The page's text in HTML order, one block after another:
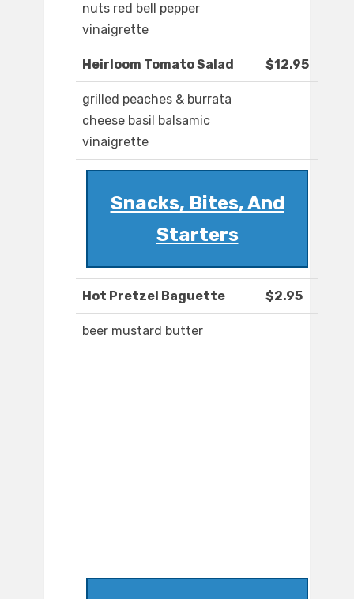
nuts red bell pepper
vinaigrette
Heirloom Tomato Salad $12.95
grilled peaches & burrata
cheese basil balsamic
vinaigrette
Snacks, Bites, And
Starters
Hot Pretzel Baguette $2.95
beer mustard butter